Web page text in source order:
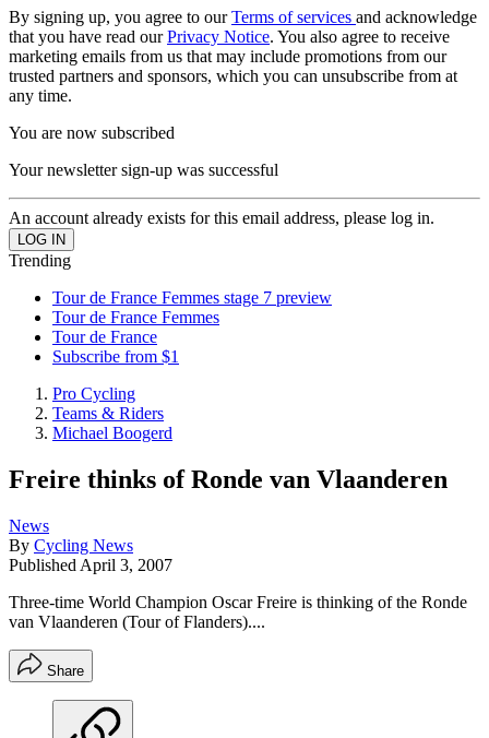
By signing up, you agree to ourTerms of services and acknowledge
that you have read ourPrivacy Notice. You also agree to receive
marketing emails from us that may include promotions from our
trusted partners and sponsors, which you can unsubscribe from at
any time.
You are now subscribed
Your newsletter sign-up was successful
An account already exists for this email address, please log in.
Trending
Tour de France Femmes stage 7 preview
Tour de France Femmes
Tour de France
Subscribe from $1
Pro Cycling
Teams & Riders
Michael Boogerd
Freire thinks of Ronde van Vlaanderen
News
By Cycling News
Published April 3, 2007
Three-time World Champion Oscar Freire is thinking of the Ronde
van Vlaanderen (Tour of Flanders)....
Share